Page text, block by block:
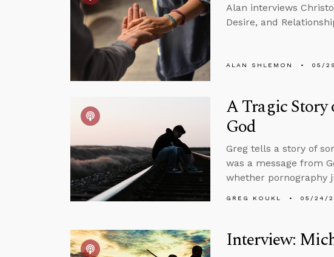
Alan interviews
Desire, and
ALAN SHLEMON 05/
A Tragic Story
God
Greg tells a story of
was a message from
whether pornography
GREG KOUKL 05/24/
Interview: